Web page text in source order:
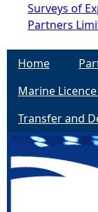
Surveys of
Partners
Home
Marine
Transfer and